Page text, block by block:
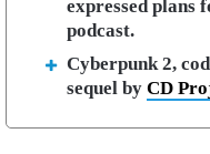
expressed plans
podcast.
Cyberpunk 2,
sequel by CD